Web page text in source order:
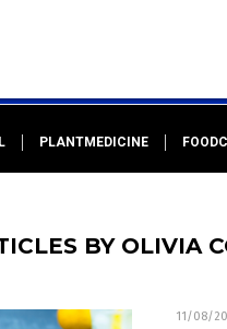
PLANTMEDICINE
BY OLIVIA
11/08/